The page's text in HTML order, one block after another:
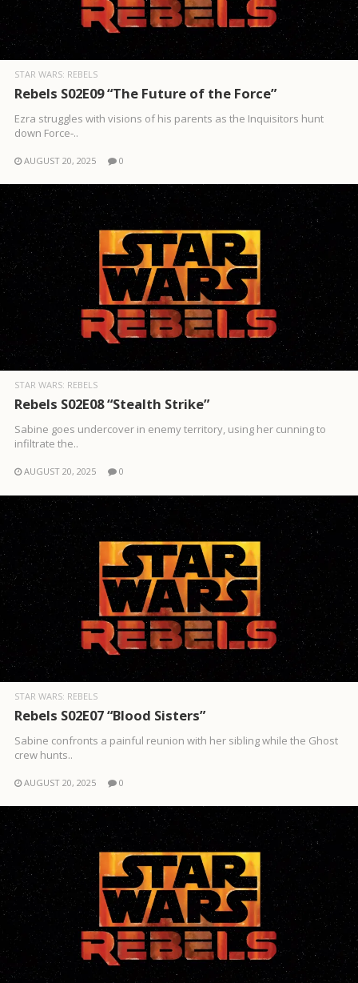
STAR WARS: REBELS
Rebels S02E09 “The Future of the Force”
Ezra struggles with visions of his parents as the Inquisitors hunt
down Force‑..
AUGUST 20, 2025 0
STAR WARS: REBELS
Rebels S02E08 “Stealth Strike”
Sabine goes undercover in enemy territory, using her cunning to
infiltrate the..
AUGUST 20, 2025 0
STAR WARS: REBELS
Rebels S02E07 “Blood Sisters”
Sabine confronts a painful reunion with her sibling while the Ghost
crew hunts..
AUGUST 20, 2025 0